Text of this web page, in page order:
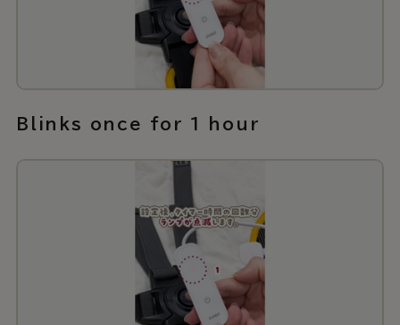
Blinks once for 1 hour